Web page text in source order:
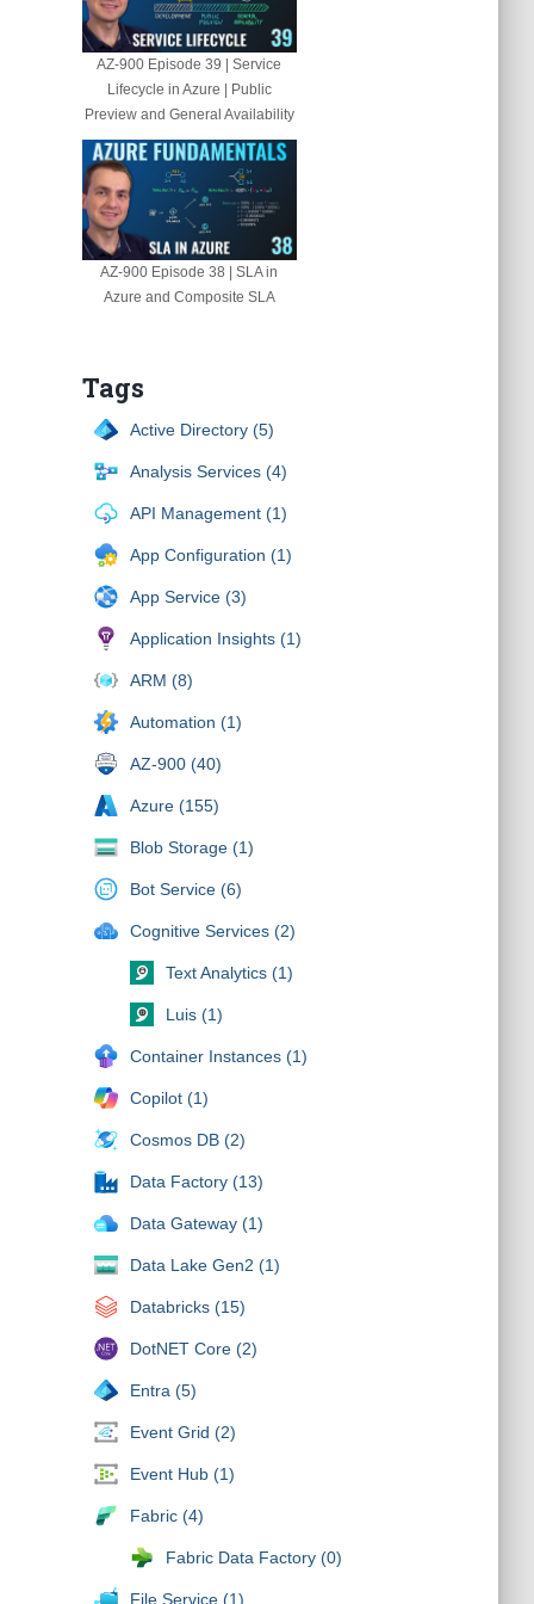
AZ-900 Episode 39 | Service
Lifecycle in Azure | Public
Preview and General Availability
AZ-900 Episode 38 | SLA in
Azure and Composite SLA
Tags
Active Directory (5)
Analysis Services (4)
API Management (1)
App Configuration (1)
App Service (3)
Application Insights (1)
ARM (8)
Automation (1)
AZ-900 (40)
Azure (155)
Blob Storage (1)
Bot Service (6)
Cognitive Services (2)
Text Analytics (1)
Luis (1)
Container Instances (1)
Copilot (1)
Cosmos DB (2)
Data Factory (13)
Data Gateway (1)
Data Lake Gen2 (1)
Databricks (15)
DotNET Core (2)
Entra (5)
Event Grid (2)
Event Hub (1)
Fabric (4)
Fabric Data Factory (0)
File Service (1)